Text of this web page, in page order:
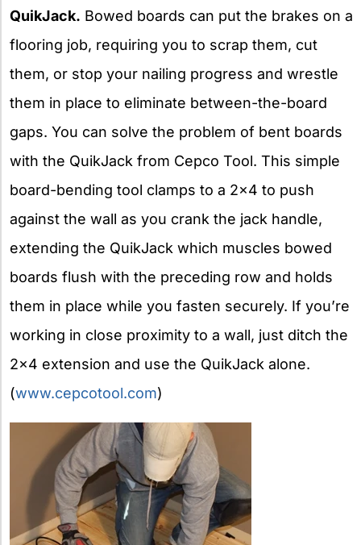
QuikJack. Bowed boards can put the brakes on a
flooring job, requiring you to scrap them, cut
them, or stop your nailing progress and wrestle
them in place to eliminate between-the-board
gaps. You can solve the problem of bent boards
with the QuikJack from Cepco Tool. This simple
board-bending tool clamps to a 2×4 to push
against the wall as you crank the jack handle,
extending the QuikJack which muscles bowed
boards flush with the preceding row and holds
them in place while you fasten securely. If you’re
working in close proximity to a wall, just ditch the
2×4 extension and use the QuikJack alone.
(www.cepcotool.com)